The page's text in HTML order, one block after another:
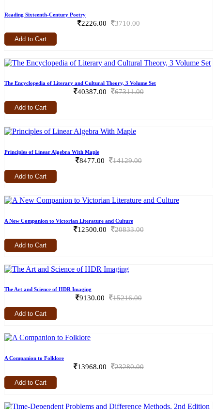
Reading Sixteenth-Century Poetry
2226.00 3710.00
Add to Cart
The Encyclopedia of Literary and Cultural Theory, 3 Volume Set
40387.00 67311.00
Add to Cart
Principles of Linear Algebra With Maple
8477.00 14129.00
Add to Cart
A New Companion to Victorian Literature and Culture
12500.00 20833.00
Add to Cart
The Art and Science of HDR Imaging
9130.00 15216.00
Add to Cart
A Companion to Folklore
13968.00 23280.00
Add to Cart